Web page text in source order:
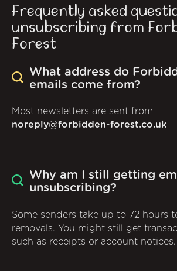
Frequently asked
unsubscribing from
Forest
What address do
emails come from?
Most newsletters are sent from
noreply@forbidden-forest.co.uk
Why am I still getting
unsubscribing?
Some senders take up to 72 hours
removals. You might still get
such as receipts or account notices.